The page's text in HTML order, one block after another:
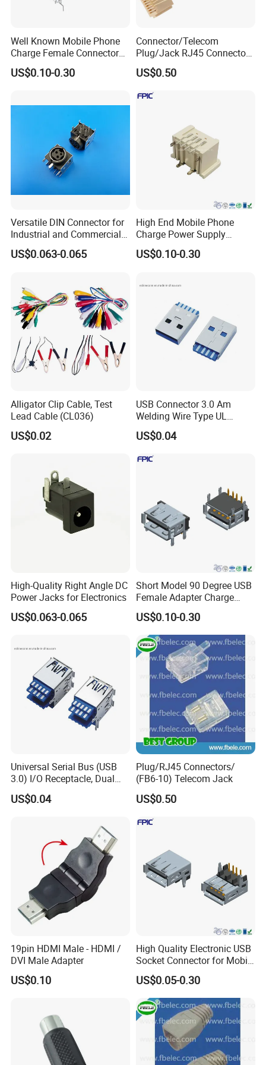
Well Known Mobile Phone
Charge Female Connector
Electronic USB Af Socket
Adapter
US$0.10-0.30
Connector/Telecom
Plug/Jack RJ45 Connectors
PCB Jack
US$0.50
Versatile DIN Connector for
Industrial and Commercial
Applications
US$0.063-0.065
High End Mobile Phone
Charge Power Supply
Connector USB Female
Socket Adapter
US$0.10-0.30
Alligator Clip Cable, Test
Lead Cable (CL036)
US$0.02
USB Connector 3.0 Am
Welding Wire Type UL
Compliant
US$0.04
High-Quality Right Angle DC
Power Jacks for Electronics
US$0.063-0.065
Short Model 90 Degree USB
Female Adapter Charge
Socket Electronic
Connectors
US$0.10-0.30
Universal Serial Bus (USB
3.0) I/O Receptacle, Dual
Port Stacked, Right-Angle,
Type a, High-Temperature
Plating, Contact Height 4.1
US$0.04
Plug/RJ45 Connectors/
(FB6-10) Telecom Jack
US$0.50
19pin HDMI Male - HDMI /
DVI Male Adapter
US$0.10
High Quality Electronic USB
Socket Connector for Mobile
Phone Fast Charge
US$0.05-0.30